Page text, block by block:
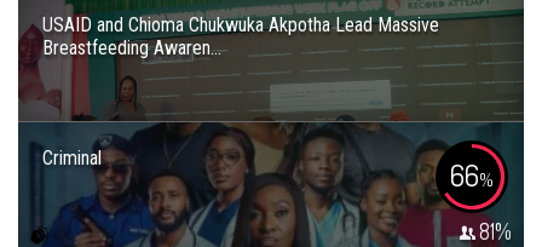
USAID and Chioma Chukwuka Akpotha Lead Massive
Breastfeeding Awaren...
Criminal 66%
81%